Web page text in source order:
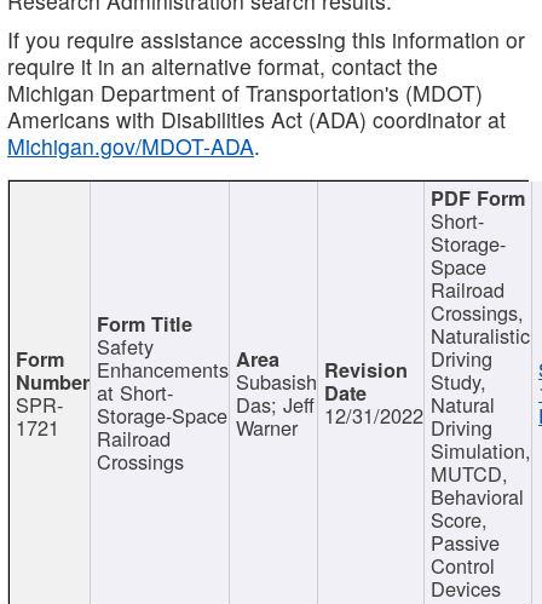
If you require assistance accessing this information or
require it in an alternative format, contact the
Michigan Department of Transportation's (MDOT)
Americans with Disabilities Act (ADA) coordinator at
Michigan.gov/MDOT-ADA.
SPR-
1721
Safety
Enhancements
at Short-
Storage-Space
Railroad
Crossings
Subasish
Das; Jeff
Warner 12/31/2022
Short-
Storage-
Space
Railroad
Crossings,
Naturalistic
Driving
Study,
Natural
Driving
Simulation,
MUTCD,
Behavioral
Score,
Passive
Control
Devices